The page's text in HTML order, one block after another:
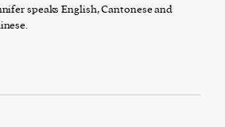
speaks English, Cantonese and